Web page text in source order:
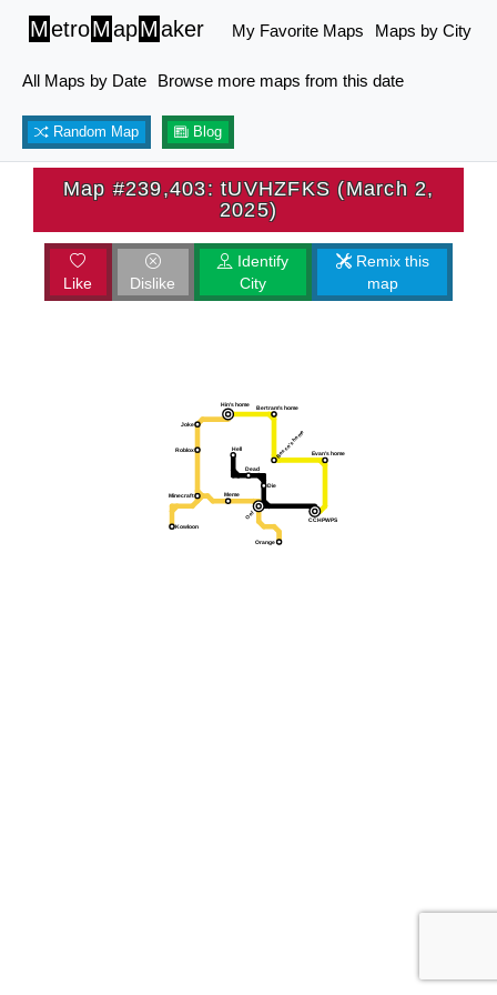
MetroMapMaker My Favorite Maps Maps by City
All Maps by Date Browse more maps from this date
Random Map Blog
Map #239,403: tUVHZFKS (March 2,
2025)
Like Dislike
Identify
City
Remix this
map